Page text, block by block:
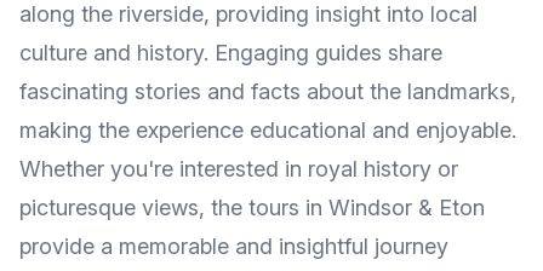
along the riverside, providing insight into local
culture and history. Engaging guides share
fascinating stories and facts about the landmarks,
making the experience educational and enjoyable.
Whether you're interested in royal history or
picturesque views, the tours in Windsor & Eton
provide a memorable and insightful journey